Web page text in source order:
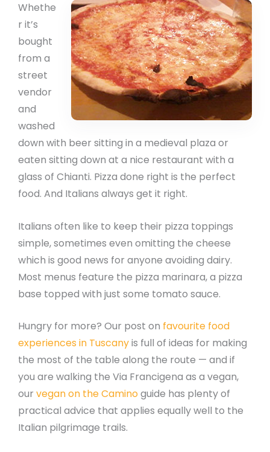
Whethe
r it’s
bought
from a
street
vendor
and
washed
down with beer sitting in a medieval plaza or
eaten sitting down at a nice restaurant with a
glass of Chianti. Pizza done right is the perfect
food. And Italians always get it right.
Italians often like to keep their pizza toppings
simple, sometimes even omitting the cheese
which is good news for anyone avoiding dairy.
Most menus feature the pizza marinara, a pizza
base topped with just some tomato sauce.
Hungry for more? Our post on favourite food
experiences in Tuscanyis full of ideas for making
the most of the table along the route — and if
you are walking the Via Francigena as a vegan,
our vegan on the Caminoguide has plenty of
practical advice that applies equally well to the
Italian pilgrimage trails.